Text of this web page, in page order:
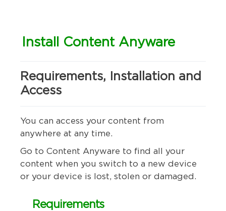
Install Content Anyware
Requirements, Installation and
Access
You can access your content from
anywhere at any time.
Go to Content Anyware to find all your
content when you switch to a new device
or your device is lost, stolen or damaged.
Requirements